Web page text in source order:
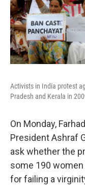
Activists in India protest
Pradesh and Kerala in
On Monday,
President Ashraf
ask whether the
some 190 women
for failing a